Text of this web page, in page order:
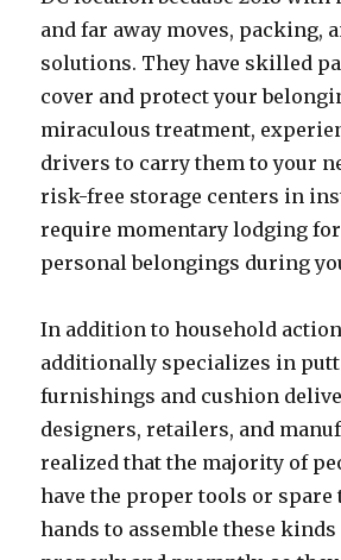
and far away moves, packing,
solutions. They have skilled
cover and protect your
miraculous treatment,
drivers to carry them to your
risk-free storage centers in
require momentary lodging
personal belongings during
In addition to household
additionally specializes in
furnishings and cushion
designers, retailers, and
realized that the majority of
have the proper tools or
hands to assemble these